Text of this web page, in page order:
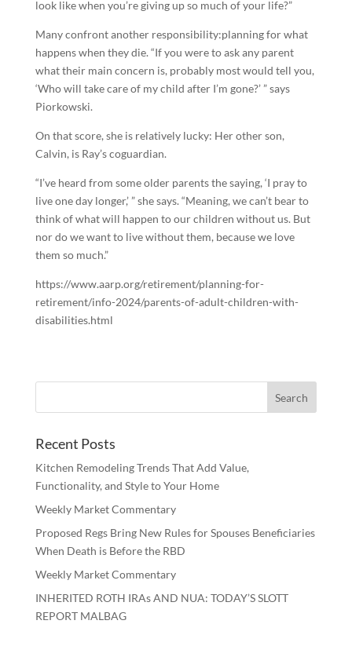
look like when you’re giving up so much of your life?”
Many confront another responsibility:planning for what
happens when they die. “If you were to ask any parent
what their main concern is, probably most would tell you,
‘Who will take care of my child after I’m gone?’ ” says
Piorkowski.
On that score, she is relatively lucky: Her other son,
Calvin, is Ray’s coguardian.
“I’ve heard from some older parents the saying, ‘I pray to
live one day longer,’ ” she says. “Meaning, we can’t bear to
think of what will happen to our children without us. But
nor do we want to live without them, because we love
them so much.”
https://www.aarp.org/retirement/planning-for-
retirement/info-2024/parents-of-adult-children-with-
disabilities.html
Recent Posts
Kitchen Remodeling Trends That Add Value,
Functionality, and Style to Your Home
Weekly Market Commentary
Proposed Regs Bring New Rules for Spouses Beneficiaries
When Death is Before the RBD
Weekly Market Commentary
INHERITED ROTH IRAs AND NUA: TODAY’S SLOTT
REPORT MALBAG